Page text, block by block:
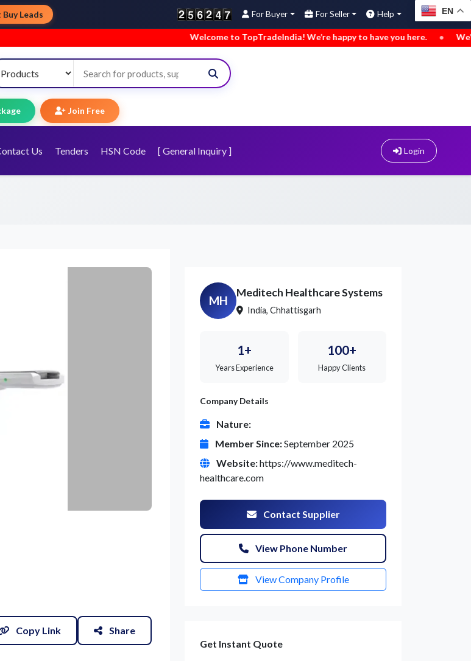
Leads For Buyer For Seller Help EN
Welcome to TopTradeIndia! We’re happy to have you here. • We’ve
Join Free
Us Tenders HSN Code [ General Inquiry ] Login
Copy Link Share
MH
Meditech Healthcare Systems
India, Chhattisgarh
1+
Years Experience
100+
Happy Clients
Company Details
Nature:
Member Since:September 2025
Website:https://www.meditech-
healthcare.com
Contact Supplier
View Phone Number
View Company Profile
Get Instant Quote